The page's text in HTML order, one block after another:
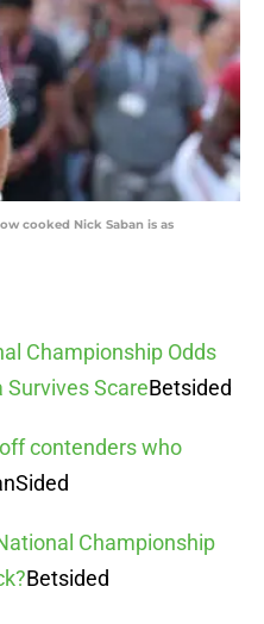
cooked Nick Saban is as
Championship Odds
Survives ScareBetsided
contenders who
Championship
Betsided